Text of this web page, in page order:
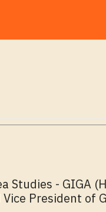
Studies - GIGA
President of